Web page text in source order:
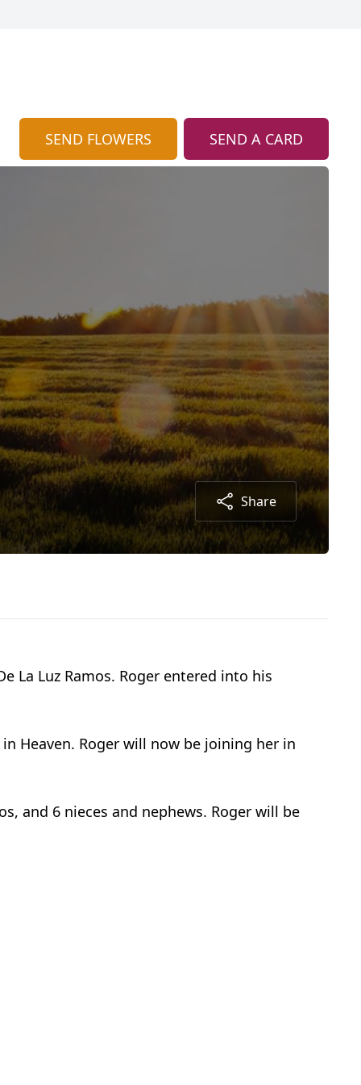
SEND FLOWERS SEND A CARD
Share
La Luz Ramos. Roger entered into his
Heaven. Roger will now be joining her in
and 6 nieces and nephews. Roger will be